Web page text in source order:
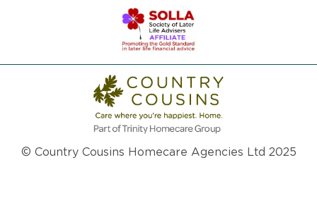
© Country Cousins Homecare Agencies Ltd 2025